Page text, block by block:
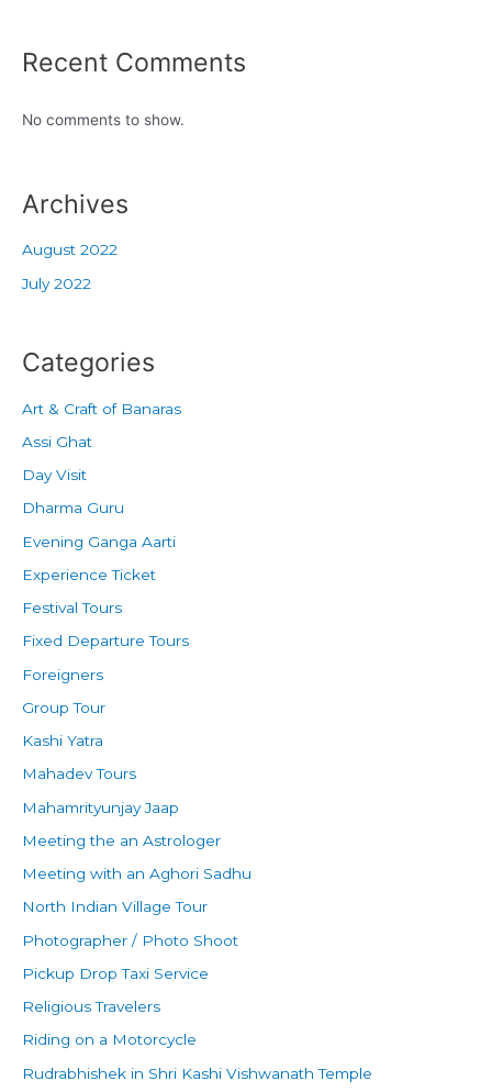
Recent Comments
No comments to show.
Archives
August 2022
July 2022
Categories
Art & Craft of Banaras
Assi Ghat
Day Visit
Dharma Guru
Evening Ganga Aarti
Experience Ticket
Festival Tours
Fixed Departure Tours
Foreigners
Group Tour
Kashi Yatra
Mahadev Tours
Mahamrityunjay Jaap
Meeting the an Astrologer
Meeting with an Aghori Sadhu
North Indian Village Tour
Photographer / Photo Shoot
Pickup Drop Taxi Service
Religious Travelers
Riding on a Motorcycle
Rudrabhishek in Shri Kashi Vishwanath Temple